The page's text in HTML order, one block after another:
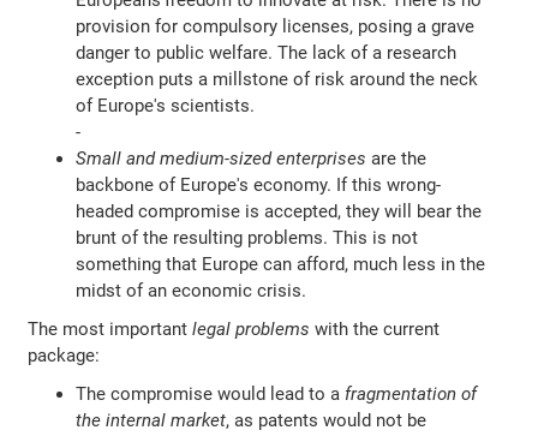
provision for compulsory licenses, posing a grave
danger to public welfare. The lack of a research
exception puts a millstone of risk around the neck
of Europe's scientists.
-
Small and medium-sized enterprises are the
backbone of Europe's economy. If this wrong-
headed compromise is accepted, they will bear the
brunt of the resulting problems. This is not
something that Europe can afford, much less in the
midst of an economic crisis.
The most importantlegal problems with the current
package:
The compromise would lead to a fragmentation of
the internal market, as patents would not be